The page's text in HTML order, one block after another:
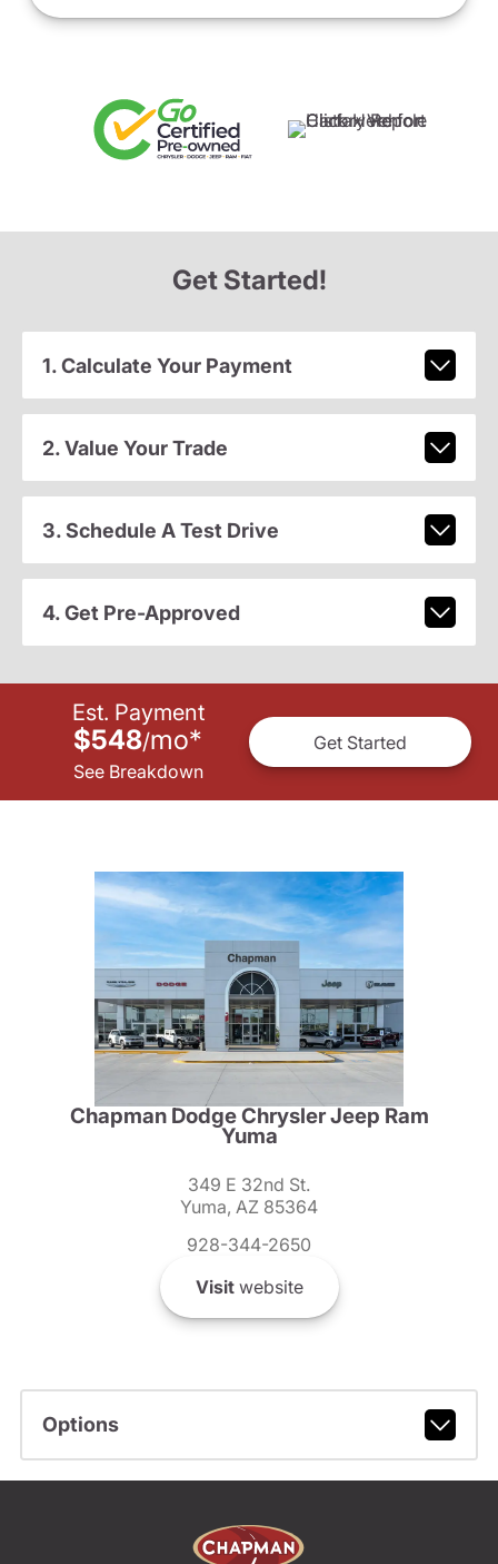
Get Started!
1. Calculate Your Payment
2. Value Your Trade
3. Schedule A Test Drive
4. Get Pre-Approved
Est. Payment
$548/mo*
See Breakdown
Get Started
Chapman Dodge Chrysler Jeep Ram
Yuma
349 E 32nd St.
Yuma, AZ 85364
928-344-2650
Visitwebsite
Options